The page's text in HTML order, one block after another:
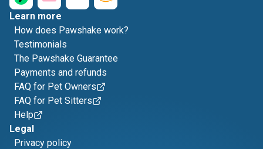
Learn more
How does Pawshake work?
Testimonials
The Pawshake Guarantee
Payments and refunds
FAQ for Pet Owners
FAQ for Pet Sitters
Help
Legal
Privacy policy